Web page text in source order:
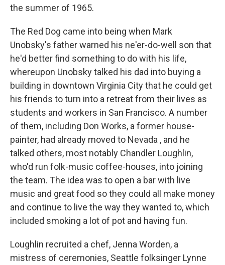
the summer of 1965.
The Red Dog came into being when Mark
Unobsky's father warned his ne'er-do-well son that
he'd better find something to do with his life,
whereupon Unobsky talked his dad into buying a
building in downtown Virginia City that he could get
his friends to turn into a retreat from their lives as
students and workers in San Francisco. A number
of them, including Don Works, a former house-
painter, had already moved to Nevada , and he
talked others, most notably Chandler Loughlin,
who'd run folk-music coffee-houses, into joining
the team. The idea was to open a bar with live
music and great food so they could all make money
and continue to live the way they wanted to, which
included smoking a lot of pot and having fun.
Loughlin recruited a chef, Jenna Worden, a
mistress of ceremonies, Seattle folksinger Lynne